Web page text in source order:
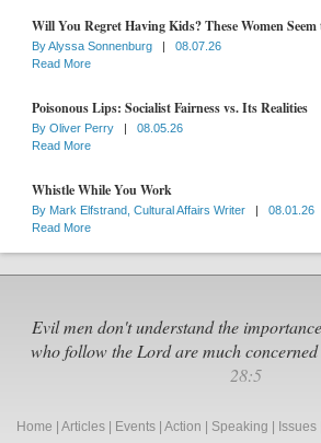
Will You Regret Having Kids? These Women
ByAlyssa Sonnenburg |
08.07.26
Read More
Poisonous Lips: Socialist Fairness vs. Its Realities
By Oliver Perry |
08.05.26
Read More
Whistle While You Work
By Mark Elfstrand, Cultural Affairs Writer |
08.01.26
Read More
Evil men don't understand the
who follow the Lord are much
28:5
Home | Articles | Events | Action | Speaking | Issues